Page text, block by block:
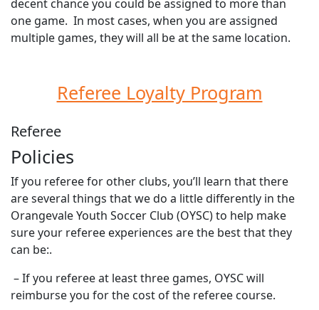
decent chance you could be assigned to more than
one game. In most cases, when you are assigned
multiple games, they will all be at the same location.
Referee Loyalty Program
Referee
Policies
If you referee for other clubs, you’ll learn that there
are several things that we do a little differently in the
Orangevale Youth Soccer Club (OYSC) to help make
sure your referee experiences are the best that they
can be:.
– If you referee at least three games, OYSC will
reimburse you for the cost of the referee course.